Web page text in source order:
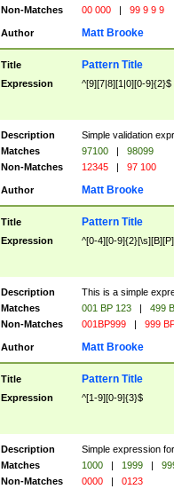
Non-Matches
00 000 | 99 9 9 9
Author Matt Brooke
Title Pattern Title
Expression ^[9][7|8][1|0][0-9]{2}$
Description
Simple validation
Matches
97100 |
98099
Non-Matches
12345 | 97 100
Author Matt Brooke
Title Pattern Title
Expression ^[0-4][0-
Description
This is a simple
Matches
001 BP 123 |
499
Non-Matches
001BP999 | 999
Author Matt Brooke
Title Pattern Title
Expression ^[1-9][0-9]{3}$
Description
Simple expression
Matches
1000 | 1999 |
Non-Matches
0000 | 0123